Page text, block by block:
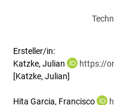
Ersteller/in:
Katzke, Julian
https://
[Katzke, Julian]
Hita Garcia, Francisco